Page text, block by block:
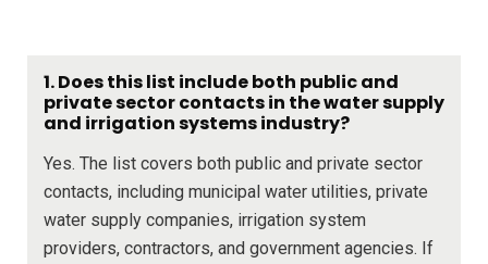
1. Does this list include both public and
private sector contacts in the water supply
and irrigation systems industry?
Yes. The list covers both public and private sector
contacts, including municipal water utilities, private
water supply companies, irrigation system
providers, contractors, and government agencies. If